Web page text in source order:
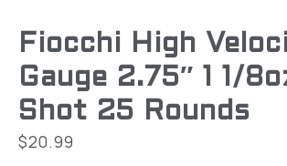
Fiocchi High
Gauge 2.75″ 1 1/
Shot 25 Rounds
$20.99